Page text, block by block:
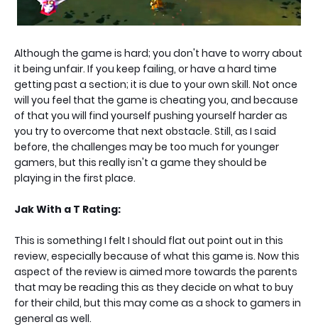
Although the game is hard; you don't have to worry about
it being unfair. If you keep failing, or have a hard time
getting past a section; it is due to your own skill. Not once
will you feel that the game is cheating you, and because
of that you will find yourself pushing yourself harder as
you try to overcome that next obstacle. Still, as I said
before, the challenges may be too much for younger
gamers, but this really isn't a game they should be
playing in the first place.
Jak With a T Rating:
This is something I felt I should flat out point out in this
review, especially because of what this game is. Now this
aspect of the review is aimed more towards the parents
that may be reading this as they decide on what to buy
for their child, but this may come as a shock to gamers in
general as well.